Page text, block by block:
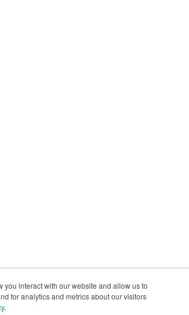
interact with our website and allow us to
for analytics and metrics about our visitors
.